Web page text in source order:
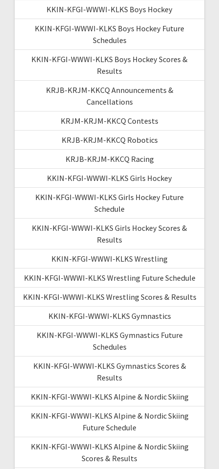
KKIN-KFGI-WWWI-KLKS Boys Hockey
KKIN-KFGI-WWWI-KLKS Boys Hockey Future
Schedules
KKIN-KFGI-WWWI-KLKS Boys Hockey Scores &
Results
KRJB-KRJM-KKCQ Announcements &
Cancellations
KRJM-KRJM-KKCQ Contests
KRJB-KRJM-KKCQ Robotics
KRJB-KRJM-KKCQ Racing
KKIN-KFGI-WWWI-KLKS Girls Hockey
KKIN-KFGI-WWWI-KLKS Girls Hockey Future
Schedule
KKIN-KFGI-WWWI-KLKS Girls Hockey Scores &
Results
KKIN-KFGI-WWWI-KLKS Wrestling
KKIN-KFGI-WWWI-KLKS Wrestling Future Schedule
KKIN-KFGI-WWWI-KLKS Wrestling Scores & Results
KKIN-KFGI-WWWI-KLKS Gymnastics
KKIN-KFGI-WWWI-KLKS Gymnastics Future
Schedules
KKIN-KFGI-WWWI-KLKS Gymnastics Scores &
Results
KKIN-KFGI-WWWI-KLKS Alpine & Nordic Skiing
KKIN-KFGI-WWWI-KLKS Alpine & Nordic Skiing
Future Schedule
KKIN-KFGI-WWWI-KLKS Alpine & Nordic Skiing
Scores & Results